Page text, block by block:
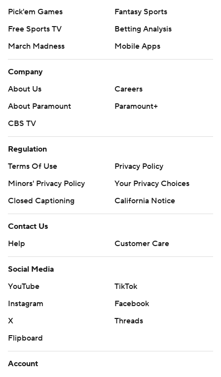
Pick'em Games
Fantasy Sports
Free Sports TV
Betting Analysis
March Madness
Mobile Apps
Company
About Us
Careers
About Paramount
Paramount+
CBS TV
Regulation
Terms Of Use
Privacy Policy
Minors' Privacy Policy
Your Privacy Choices
Closed Captioning
California Notice
Contact Us
Help
Customer Care
Social Media
YouTube
TikTok
Instagram
Facebook
X
Threads
Flipboard
Account